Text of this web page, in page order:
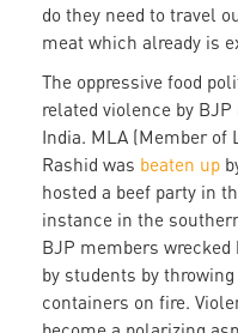
do they need to travel
meat which already is
The oppressive food
related violence by
India. MLA (Member of
Rashid was beaten up
hosted a beef party in
instance in the
BJP members wrecked
by students by
containers on fire.